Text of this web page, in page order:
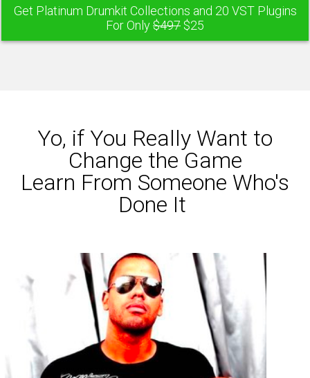
Get Platinum Drumkit Collections and 20 VST Plugins
For Only$497 $25
Yo, if You Really Want to
Change the Game
Learn From Someone Who's
Done It